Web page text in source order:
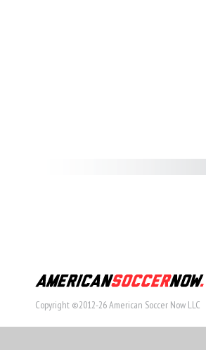
Copyright ©2012-26 American Soccer Now LLC